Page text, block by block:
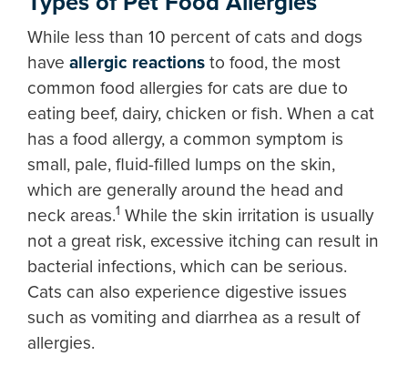
While less than 10 percent of cats and dogs
have allergic reactions to food, the most
common food allergies for cats are due to
eating beef, dairy, chicken or fish. When a cat
has a food allergy, a common symptom is
small, pale, fluid-filled lumps on the skin,
which are generally around the head and
neck areas.1 While the skin irritation is usually
not a great risk, excessive itching can result in
bacterial infections, which can be serious.
Cats can also experience digestive issues
such as vomiting and diarrhea as a result of
allergies.